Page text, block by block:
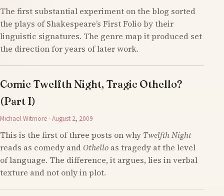
The first substantial experiment on the blog sorted
the plays of Shakespeare’s First Folio by their
linguistic signatures. The genre map it produced set
the direction for years of later work.
Comic Twelfth Night, Tragic Othello?
(Part I)
Michael Witmore · August 2, 2009
This is the first of three posts on why Twelfth Night
reads as comedy and Othello as tragedy at the level
of language. The difference, it argues, lies in verbal
texture and not only in plot.